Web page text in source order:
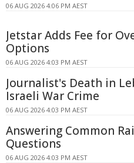
06 AUG 2026 4:06 PM AEST
Jetstar Adds Fee for
Options
06 AUG 2026 4:03 PM AEST
Journalist's Death in
Israeli War Crime
06 AUG 2026 4:03 PM AEST
Answering Common
Questions
06 AUG 2026 4:03 PM AEST